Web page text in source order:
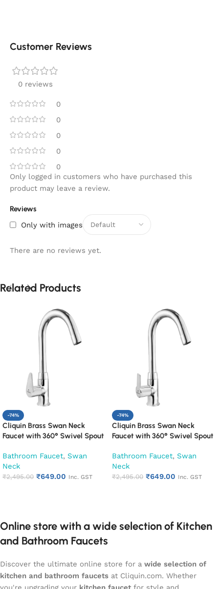
Customer Reviews
0 reviews
0
0
0
0
0
Reviews
Only with images
There are no reviews yet.
Only logged in customers who have purchased this
product may leave a review.
Related Products
-74%
Cliquin Brass Swan Neck
Faucet with 360° Swivel Spout
Bathroom Faucet, Swan
Neck
₹2,495.00 ₹649.00 Inc. GST
-74%
Cliquin Brass Swan Neck
Faucet with 360° Swivel Spout
Bathroom Faucet, Swan
Neck
₹2,495.00 ₹649.00 Inc. GST
Online store with a wide selection of Kitchen
and Bathroom Faucets
Discover the ultimate online store for a wide selection of
kitchen and bathroom faucets at Cliquin.com. Whether